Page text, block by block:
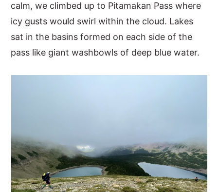
calm, we climbed up to Pitamakan Pass where
icy gusts would swirl within the cloud. Lakes
sat in the basins formed on each side of the
pass like giant washbowls of deep blue water.